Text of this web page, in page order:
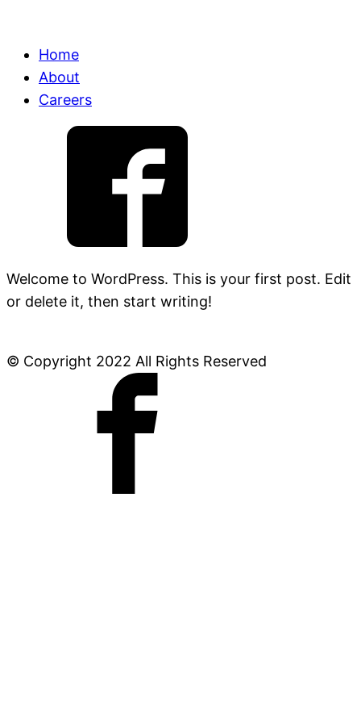
Home
About
Careers
Welcome to WordPress. This is your first post. Edit
or delete it, then start writing!
© Copyright 2022 All Rights Reserved